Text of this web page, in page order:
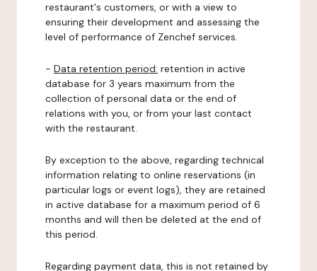
restaurant's customers, or with a view to
ensuring their development and assessing the
level of performance of Zenchef services.
- Data retention period: retention in active
database for 3 years maximum from the
collection of personal data or the end of
relations with you, or from your last contact
with the restaurant.
By exception to the above, regarding technical
information relating to online reservations (in
particular logs or event logs), they are retained
in active database for a maximum period of 6
months and will then be deleted at the end of
this period.
Regarding payment data, this is not retained by